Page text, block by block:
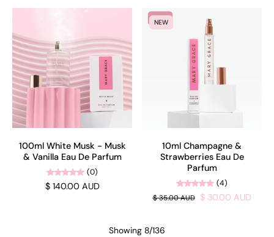
100ml White Musk - Musk
& Vanilla Eau De Parfum
(0)
$ 140.00 AUD
SALE
NEW
10ml Champagne &
Strawberries Eau De
Parfum
(4)
$ 35.00 AUD $ 30.00 AUD
Showing 8/136